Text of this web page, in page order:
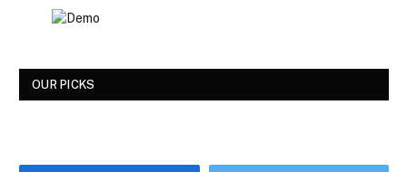
OUR PICKS